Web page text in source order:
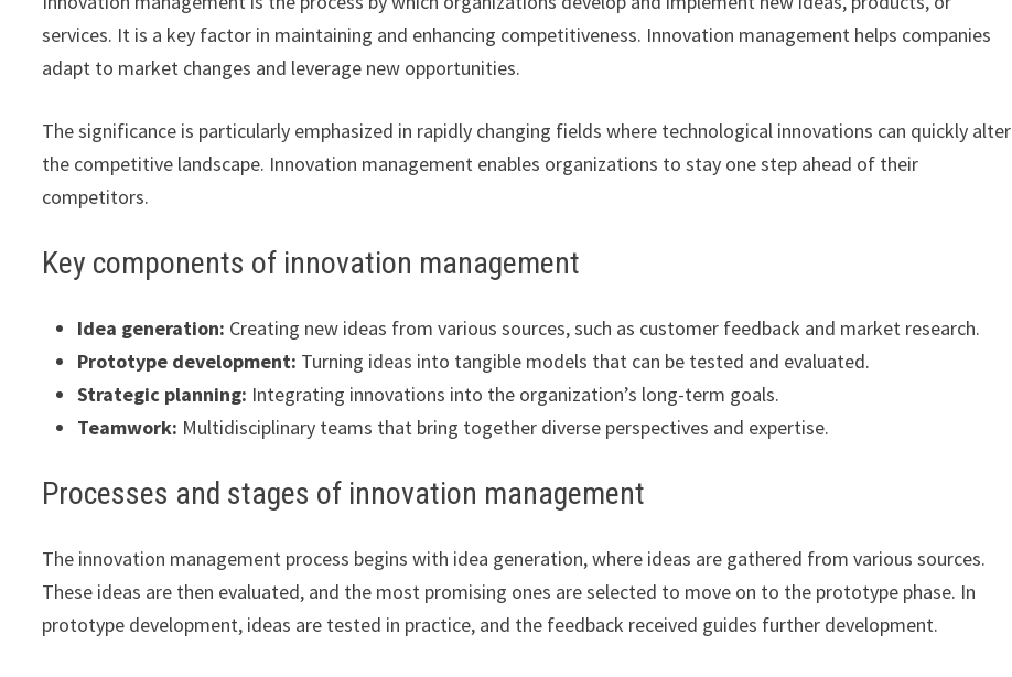
services. It is a key factor in maintaining and enhancing competitiveness. Innovation management helps companies
adapt to market changes and leverage new opportunities.
The significance is particularly emphasized in rapidly changing fields where technological innovations can quickly alter
the competitive landscape. Innovation management enables organizations to stay one step ahead of their
competitors.
Key components of innovation management
Idea generation: Creating new ideas from various sources, such as customer feedback and market research.
Prototype development: Turning ideas into tangible models that can be tested and evaluated.
Strategic planning: Integrating innovations into the organization’s long-term goals.
Teamwork: Multidisciplinary teams that bring together diverse perspectives and expertise.
Processes and stages of innovation management
The innovation management process begins with idea generation, where ideas are gathered from various sources.
These ideas are then evaluated, and the most promising ones are selected to move on to the prototype phase. In
prototype development, ideas are tested in practice, and the feedback received guides further development.